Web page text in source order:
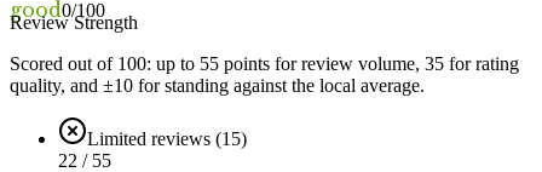
good0/100
Review Strength
Scored out of 100: up to 55 points for review volume, 35 for rating
quality, and ±10 for standing against the local average.
Limited reviews (15)
22 / 55